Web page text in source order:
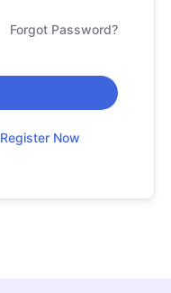
Forgot Password?
Register Now